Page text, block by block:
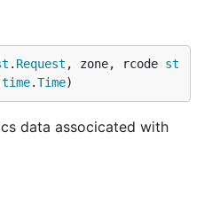
. Request , zone, rcode st
time.Time)
data associcated with